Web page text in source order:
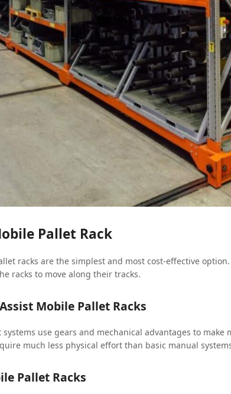
Pallet Rack
racks are the simplest and most cost-effective
racks to move along their tracks.
Mobile Pallet Racks
systems use gears and mechanical advantages to
much less physical effort than basic manual
Pallet Racks